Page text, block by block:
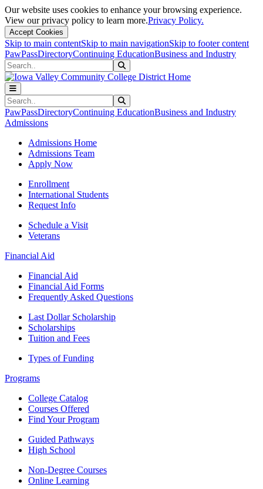
Our website uses cookies to enhance your browsing experience.
View our privacy policy to learn more.Privacy Policy.
Accept Cookies
Skip to main contentSkip to main navigationSkip to footer content
PawPassDirectoryContinuing EducationBusiness and Industry
Search
Search
PawPassDirectoryContinuing EducationBusiness and Industry
Admissions
Admissions Home
Admissions Team
Apply Now
Enrollment
International Students
Request Info
Schedule a Visit
Veterans
Financial Aid
Financial Aid
Financial Aid Forms
Frequently Asked Questions
Last Dollar Scholarship
Scholarships
Tuition and Fees
Types of Funding
Programs
College Catalog
Courses Offered
Find Your Program
Guided Pathways
High School
Non-Degree Courses
Online Learning